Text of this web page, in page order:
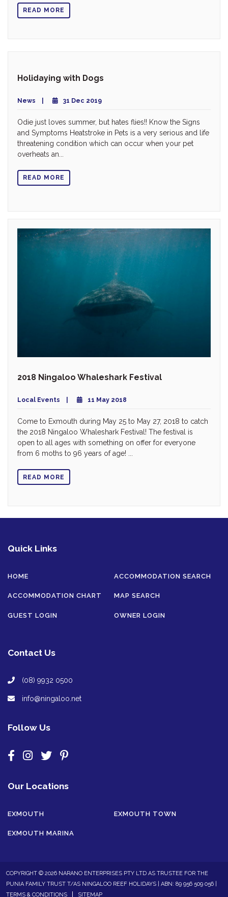
READ MORE
Holidaying with Dogs
News 31 Dec 2019
Odie just loves summer, but hates flies!! Know the Signs
and Symptoms Heatstroke in Pets is a very serious and life
threatening condition which can occur when your pet
overheats an...
READ MORE
2018 Ningaloo Whaleshark Festival
Local Events 11 May 2018
Come to Exmouth during May 25 to May 27, 2018 to catch
the 2018 Ningaloo Whaleshark Festival! The festival is
open to all ages with something on offer for everyone
from 6 moths to 96 years of age! ...
READ MORE
Quick Links
HOME ACCOMMODATION SEARCH
ACCOMMODATION CHART MAP SEARCH
GUEST LOGIN OWNER LOGIN
Contact Us
(08) 9932 0500
info@ningaloo.net
Follow Us
Our Locations
EXMOUTH EXMOUTH TOWN
EXMOUTH MARINA
COPYRIGHT © 2026 NARANO ENTERPRISES PTY LTD AS TRUSTEE FOR THE
PUNIA FAMILY TRUST T/AS NINGALOO REEF HOLIDAYS | ABN: 89 956 509 056 |
TERMS & CONDITIONS
SITEMAP